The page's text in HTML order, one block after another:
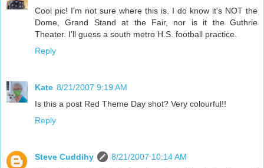
Cool pic! I'm not sure where this is. I do know it's NOT the
Dome, Grand Stand at the Fair, nor is it the Guthrie
Theater. I'll guess a south metro H.S. football practice.
Reply
Kate 8/21/2007 9:19 AM
Is this a post Red Theme Day shot? Very colourful!!
Reply
Steve Cuddihy
8/21/2007 10:14 AM